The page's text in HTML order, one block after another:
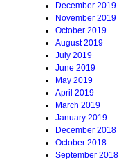
December 2019
November 2019
October 2019
August 2019
July 2019
June 2019
May 2019
April 2019
March 2019
January 2019
December 2018
October 2018
September 2018